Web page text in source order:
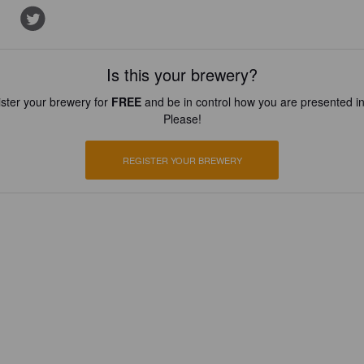
Is this your brewery?
your brewery for FREEand be in control how you are presented
Please!
REGISTER YOUR BREWERY